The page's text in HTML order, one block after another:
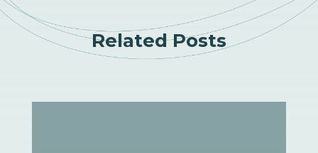
Related Posts